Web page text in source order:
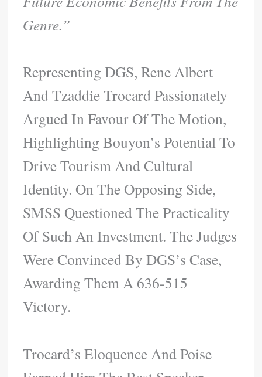
Genre.”
Representing DGS, Rene Albert
And Tzaddie Trocard Passionately
Argued In Favour Of The Motion,
Highlighting Bouyon’s Potential To
Drive Tourism And Cultural
Identity. On The Opposing Side,
SMSS Questioned The Practicality
Of Such An Investment. The Judges
Were Convinced By DGS’s Case,
Awarding Them A 636-515
Victory.
Trocard’s Eloquence And Poise